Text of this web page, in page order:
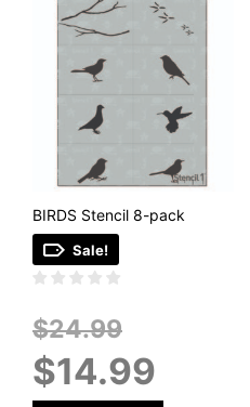
BIRDS Stencil 8-pack
Sale!
$24.99
was:
$24.99.
$14.99
is: